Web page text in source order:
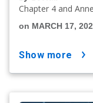
Chapter 4 and
on MARCH 17,
show more